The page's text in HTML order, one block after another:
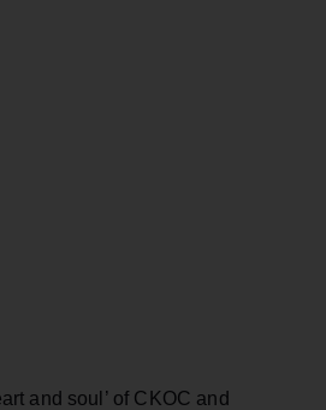
and soul’ of CKOC and